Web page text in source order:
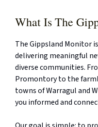
What Is The
The Gippsland Monitor
delivering meaningful
diverse communities.
Promontory to the
towns of Warragul and
you informed and